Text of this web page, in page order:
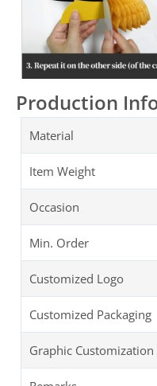
Production
Material
Item Weight
Occasion
Min. Order
Customized Logo
Customized Packaging
Graphic Customization